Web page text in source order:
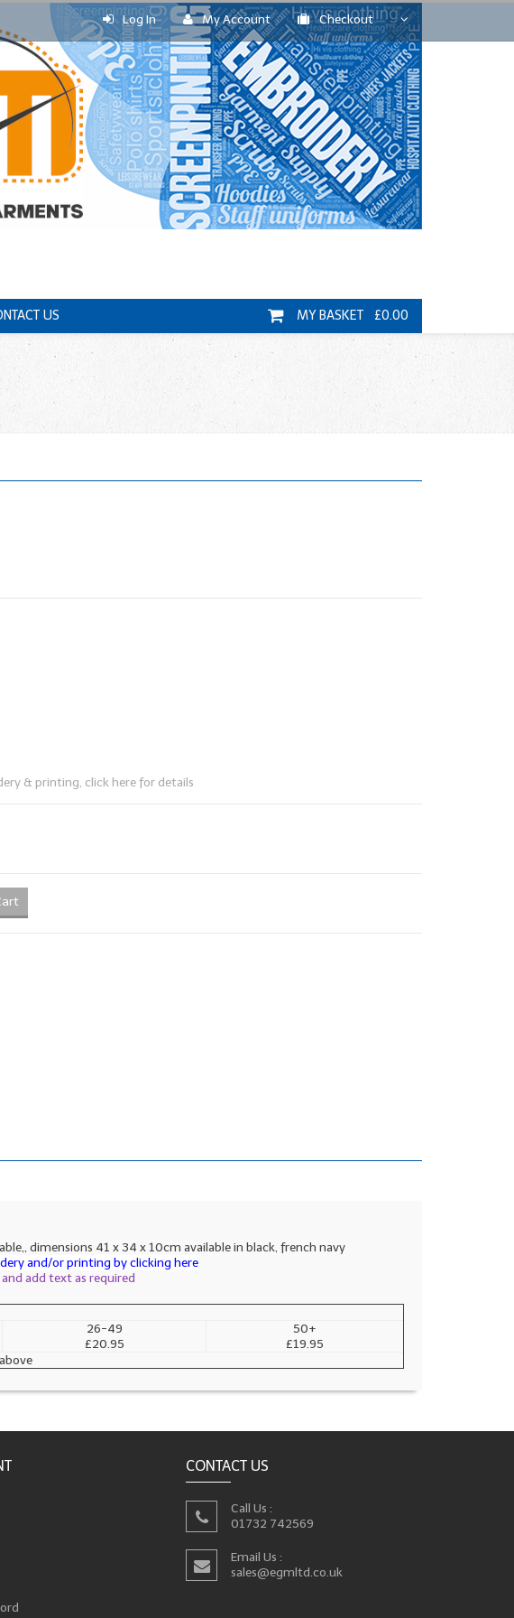
Log In My Account Checkout
US MY BASKET £0.00
& printing, click here for details
dimensions 41 x 34 x 10cm available in black, french navy
and/or printing by clicking here
add text as required
26-49
£20.95
50+
£19.95
CONTACT US
Call Us :
01732 742569
Email Us :
sales@egmltd.co.uk